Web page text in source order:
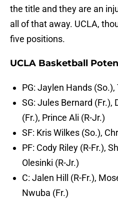
the title and they are an
all of that away. UCLA,
five positions.
UCLA Basketball
PG: Jaylen Hands
SG: Jules Bernard (Fr.),
(Fr.), Prince Ali (R-Jr.)
SF: Kris Wilkes (So.),
PF: Cody Riley (R-Fr.),
Olesinki (R-Jr.)
C: Jalen Hill (R-Fr.),
Nwuba (Fr.)